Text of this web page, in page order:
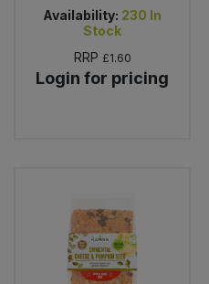
Availability: 230 In
Stock
RRP £1.60
Login for pricing